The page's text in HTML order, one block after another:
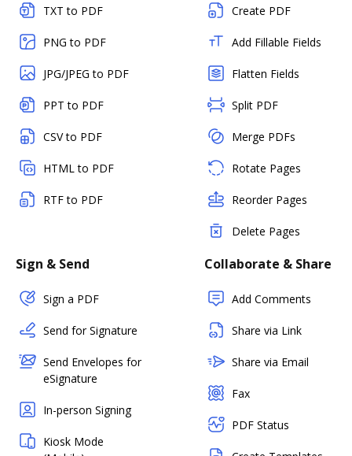
TXT to PDF
PNG to PDF
JPG/JPEG to PDF
PPT to PDF
CSV to PDF
HTML to PDF
RTF to PDF
Create PDF
Add Fillable Fields
Flatten Fields
Split PDF
Merge PDFs
Rotate Pages
Reorder Pages
Delete Pages
Sign & Send
Sign a PDF
Send for Signature
Send Envelopes for
eSignature
In-person Signing
Kiosk Mode
Collaborate & Share
Add Comments
Share via Link
Share via Email
Fax
PDF Status